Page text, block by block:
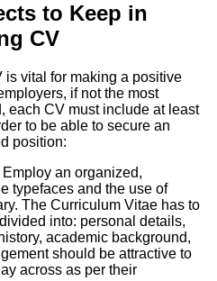
to Keep in
CV
is vital for making a positive
if not the most
each CV must include at least
to be able to secure an
position:
an organized,
typefaces and the use of
The Curriculum Vitae has to
into: personal details,
academic background,
should be attractive to
across as per their